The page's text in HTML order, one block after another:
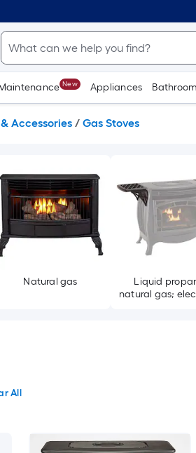
New Appliances Bathroom
Accessories / Gas Stoves
Natural gas
Liquid
natural gas;
All